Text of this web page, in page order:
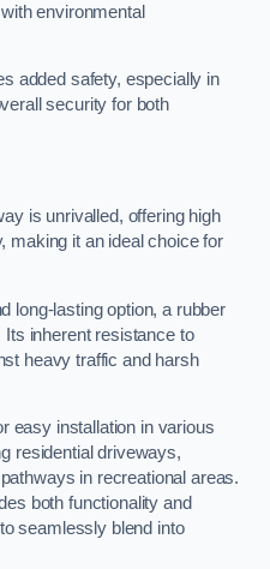
environmental
added safety, especially in
security for both
is unrivalled, offering high
making it an ideal choice for
long-lasting option, a rubber
inherent resistance to
heavy traffic and harsh
easy installation in various
residential driveways,
in recreational areas.
both functionality and
seamlessly blend into